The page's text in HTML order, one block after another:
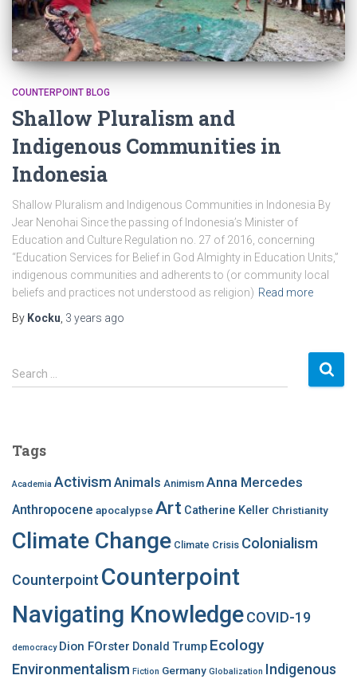
COUNTERPOINT BLOG
Shallow Pluralism and
Indigenous Communities in
Indonesia
Shallow Pluralism and Indigenous Communities in Indonesia By
Jear Nenohai Since the passing of Indonesia’s Minister of
Education and Culture Regulation no. 27 of 2016, concerning
“Education Services for Belief in God Almighty in Education Units,”
indigenous communities and adherents to (or community local
beliefs and practices not understood as religion) Read more
By Kocku 3 years ago
S
e
h
o
r
Search …
Tags
Academia Activism Animals Animism Anna Mercedes
Anthropocene apocalypseArt Catherine Keller Christianity
Climate Change Climate Crisis Colonialism
Counterpoint Counterpoint
Navigating KnowledgeCOVID-19
democracy Dion FOrster Donald Trump Ecology
Environmentalism Fiction Germany Globalization Indigenous